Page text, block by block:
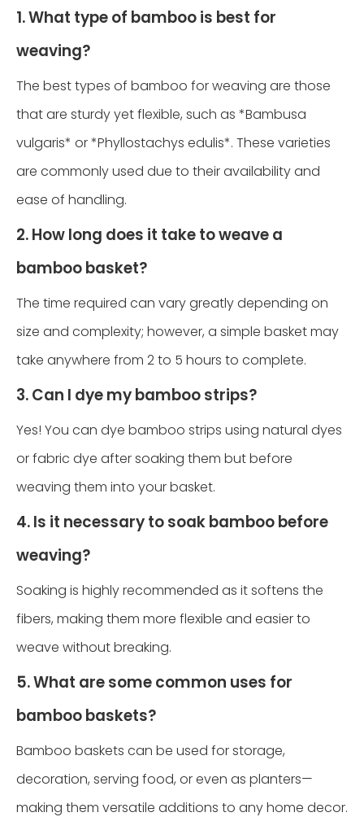
1. What type of bamboo is best for
weaving?
The best types of bamboo for weaving are those
that are sturdy yet flexible, such as *Bambusa
vulgaris* or *Phyllostachys edulis*. These varieties
are commonly used due to their availability and
ease of handling.
2. How long does it take to weave a
bamboo basket?
The time required can vary greatly depending on
size and complexity; however, a simple basket may
take anywhere from 2 to 5 hours to complete.
3. Can I dye my bamboo strips?
Yes! You can dye bamboo strips using natural dyes
or fabric dye after soaking them but before
weaving them into your basket.
4. Is it necessary to soak bamboo before
weaving?
Soaking is highly recommended as it softens the
fibers, making them more flexible and easier to
weave without breaking.
5. What are some common uses for
bamboo baskets?
Bamboo baskets can be used for storage,
decoration, serving food, or even as planters—
making them versatile additions to any home decor.